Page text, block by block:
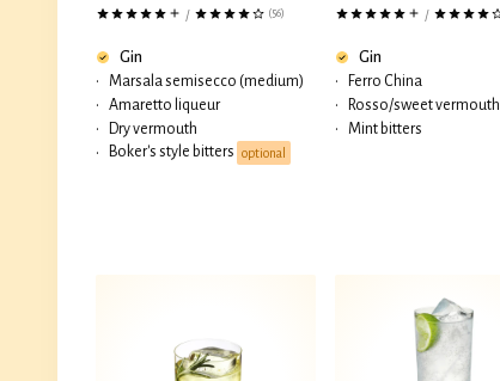
/ (56)
Gin
•
Marsala semisecco (medium)
•
Amaretto liqueur
•
Dry vermouth
•
Boker's style bitters optional
/
Gin
•
Ferro China
•
Rosso/sweet vermouth
•
Mint bitters